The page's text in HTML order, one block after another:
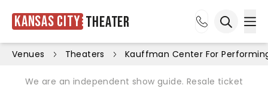
Kansas City Theater
Venues Theaters Kauffman Center For
We are an independent show guide. Resale ticket